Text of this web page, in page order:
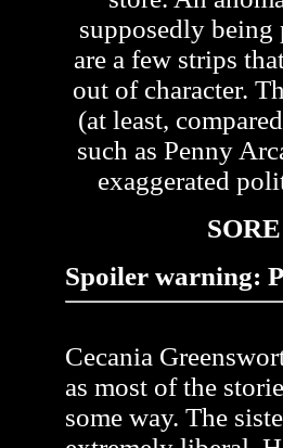
supposedly being
are a few strips
out of character.
(at least,
such as Penny
exaggerated
Spoiler warning:
Cecania
as most of the
some way. The